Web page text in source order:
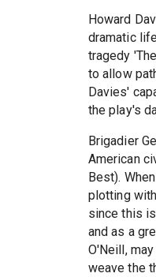
Howard
dramatic
tragedy
to allow
Davies'
the play's
Brigadier
American
Best).
plotting
since this
and as a
O'Neill,
weave the